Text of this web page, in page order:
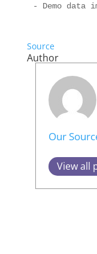
Source
Author
Our
View all